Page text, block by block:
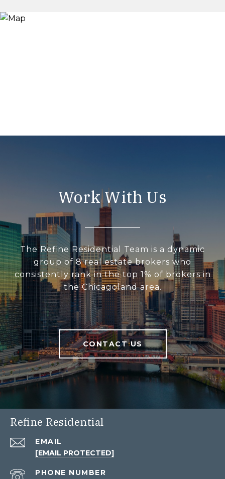
Work With Us
The Refine Residential Team is a dynamic
group of 8 real estate brokers who
consistently rank in the top 1% of brokers in
the Chicagoland area.
CONTACT US
Refine Residential
EMAIL
[EMAIL PROTECTED]
PHONE NUMBER